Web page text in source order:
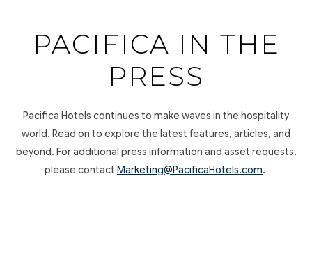
PACIFICA IN THE
PRESS
Pacifica Hotels continues to make waves in the hospitality
world. Read on to explore the latest features, articles, and
beyond. For additional press information and asset requests,
please contact Marketing@PacificaHotels.com.